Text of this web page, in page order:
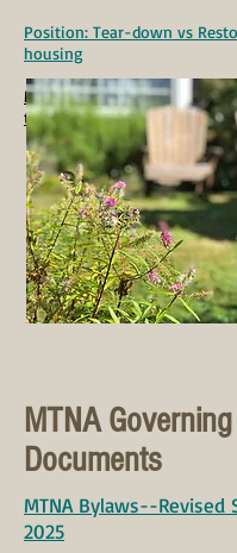
Position: Tear-down vs
housing
MTNA Policy on Political
to MTNA meetings
MTNA Governing
Documents
MTNA Bylaws--Revised
2025